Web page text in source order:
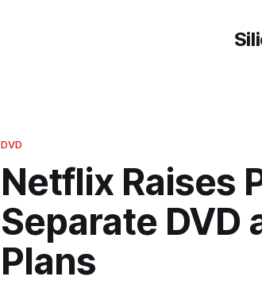
DVD
Netflix Raises
Separate DVD
Plans